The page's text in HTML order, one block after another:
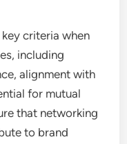
criteria when
including
alignment with
for mutual
that networking
to brand